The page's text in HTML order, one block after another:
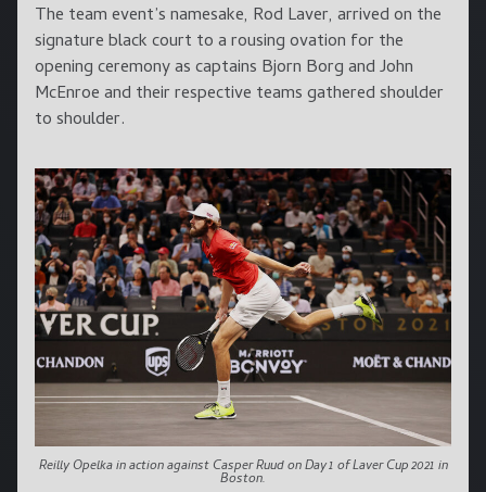
The team event’s namesake, Rod Laver, arrived on the
signature black court to a rousing ovation for the
opening ceremony as captains Bjorn Borg and John
McEnroe and their respective teams gathered shoulder
to shoulder.
Reilly Opelka in action against Casper Ruud on Day 1 of Laver Cup 2021 in
Boston.